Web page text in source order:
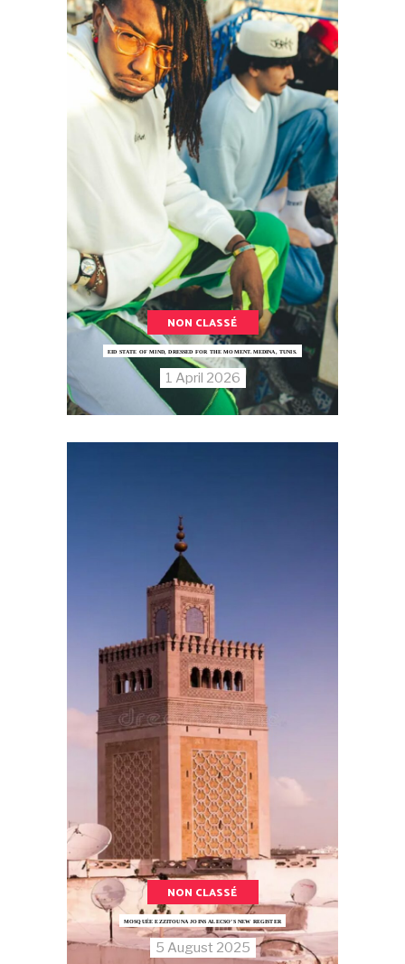
NON CLASSÉ
EID STATE OF MIND, DRESSED FOR THE MOMENT.MEDINA, TUNIS.
1 April 2026
NON CLASSÉ
MOSQUÉE EZZITOUNA JOINS ALECSO’S NEW REGISTER
5 August 2025